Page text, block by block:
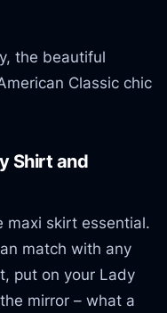
the beautiful
Classic chic
Shirt and
maxi skirt essential.
match with any
put on your Lady
mirror – what a